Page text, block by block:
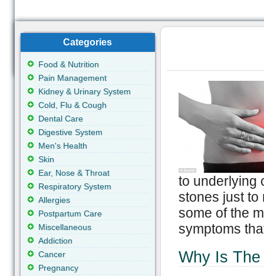
to underlying
stones just to
some of the
symptoms
Why Is The
Categories
Food & Nutrition
Pain Management
Kidney & Urinary System
Cold, Flu & Cough
Dental Care
Digestive System
Men's Health
Skin
Ear, Nose & Throat
Respiratory System
Allergies
Postpartum Care
Miscellaneous
Addiction
Cancer
Pregnancy